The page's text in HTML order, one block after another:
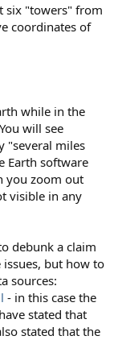
six "towers" from
coordinates of
while in the
will see
"several miles
Earth software
you zoom out
visible in any
debunk a claim
issues, but how to
sources:
- in this case the
stated that
stated that the